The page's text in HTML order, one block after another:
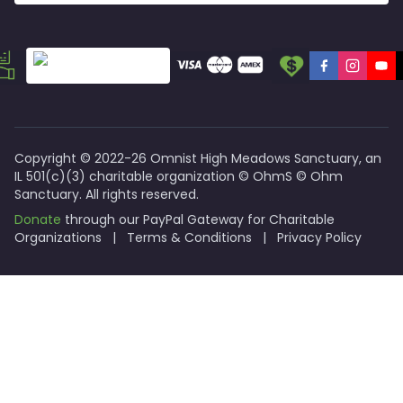
Jack Rooney
: Director Emeritus & Co-Founder.
Programs and Offerings
Farm Therapy: Post-trauma intervention through
Accelerator Soup Kitchen (ASK) : Coming in 2027 to
Copyright © 2022-26 Omnist High Meadows Sanctuary, an
IL 501(c)(3) charitable organization © OhmS © Ohm
Sanctuary. All rights reserved.
Donate through our PayPal Gateway for Charitable
Organizations
| Terms & Conditions | Privacy Policy